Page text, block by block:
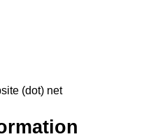
(dot) net